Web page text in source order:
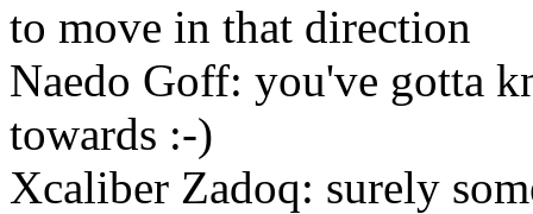
to move in that direction
Naedo Goff: you've gotta
towards :-)
Xcaliber Zadoq: surely